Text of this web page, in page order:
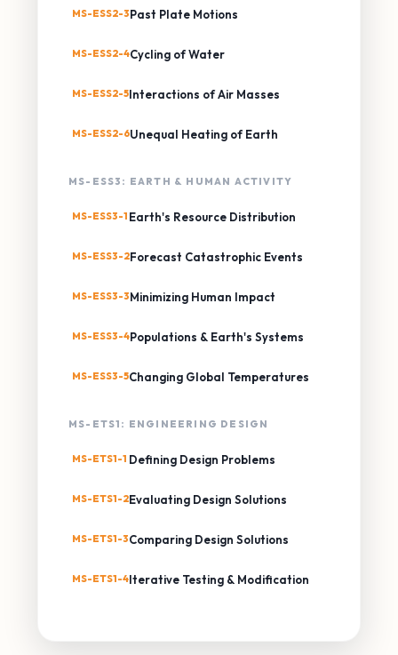
MS-ESS2-3Past Plate Motions
MS-ESS2-4Cycling of Water
MS-ESS2-5Interactions of Air Masses
MS-ESS2-6Unequal Heating of Earth
MS-ESS3: EARTH & HUMAN ACTIVITY
MS-ESS3-1 Earth's Resource Distribution
MS-ESS3-2Forecast Catastrophic Events
MS-ESS3-3Minimizing Human Impact
MS-ESS3-4Populations & Earth's Systems
MS-ESS3-5Changing Global Temperatures
MS-ETS1: ENGINEERING DESIGN
MS-ETS1-1 Defining Design Problems
MS-ETS1-2Evaluating Design Solutions
MS-ETS1-3Comparing Design Solutions
MS-ETS1-4Iterative Testing & Modification